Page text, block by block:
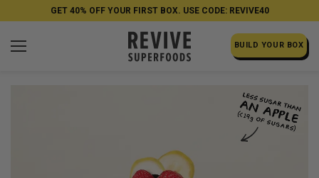
GET 40% OFF YOUR FIRST BOX. USE CODE: REVIVE40
BUILD YOUR BOX